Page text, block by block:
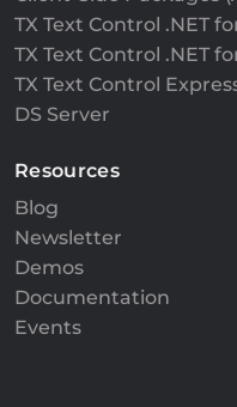
TX Text Control .NET
TX Text Control .NET
TX Text Control
DS Server
Resources
Blog
Newsletter
Demos
Documentation
Events